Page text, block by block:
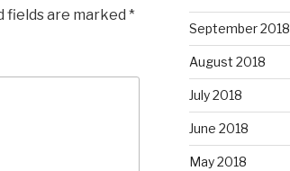
fields are marked *
September 2018
August 2018
July 2018
June 2018
May 2018